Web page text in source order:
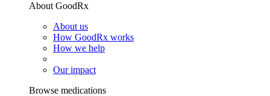
About GoodRx
About us
How GoodRx works
How we help
Our impact
Browse medications